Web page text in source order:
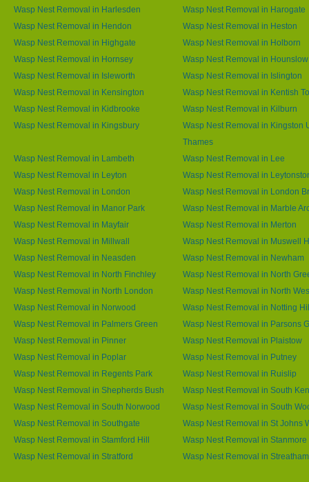
Wasp Nest Removal in Harlesden
Wasp Nest Removal in Harogate
Wasp Nest Removal in Hendon
Wasp Nest Removal in Heston
Wasp Nest Removal in Highgate
Wasp Nest Removal in Holborn
Wasp Nest Removal in Hornsey
Wasp Nest Removal in Hounslow
Wasp Nest Removal in Isleworth
Wasp Nest Removal in Islington
Wasp Nest Removal in Kensington
Wasp Nest Removal in Kentish
Wasp Nest Removal in Kidbrooke
Wasp Nest Removal in Kilburn
Wasp Nest Removal in Kingsbury
Wasp Nest Removal in Kingston
Thames
Wasp Nest Removal in Lambeth
Wasp Nest Removal in Lee
Wasp Nest Removal in Leyton
Wasp Nest Removal in
Wasp Nest Removal in London
Wasp Nest Removal in London
Wasp Nest Removal in Manor Park
Wasp Nest Removal in Marble
Wasp Nest Removal in Mayfair
Wasp Nest Removal in Merton
Wasp Nest Removal in Millwall
Wasp Nest Removal in Muswell
Wasp Nest Removal in Neasden
Wasp Nest Removal in Newham
Wasp Nest Removal in North Finchley
Wasp Nest Removal in North
Wasp Nest Removal in North London
Wasp Nest Removal in North
Wasp Nest Removal in Norwood
Wasp Nest Removal in Notting
Wasp Nest Removal in Palmers Green
Wasp Nest Removal in Parsons
Wasp Nest Removal in Pinner
Wasp Nest Removal in Plaistow
Wasp Nest Removal in Poplar
Wasp Nest Removal in Putney
Wasp Nest Removal in Regents Park
Wasp Nest Removal in Ruislip
Wasp Nest Removal in Shepherds Bush
Wasp Nest Removal in South
Wasp Nest Removal in South Norwood
Wasp Nest Removal in South
Wasp Nest Removal in Southgate
Wasp Nest Removal in St Johns
Wasp Nest Removal in Stamford Hill
Wasp Nest Removal in Stanmore
Wasp Nest Removal in Stratford
Wasp Nest Removal in Streatham